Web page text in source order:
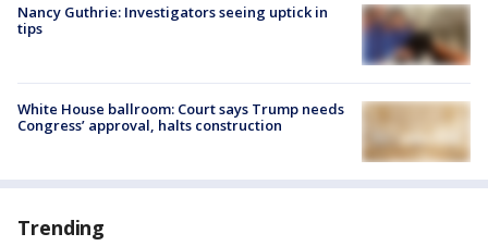
Nancy Guthrie: Investigators seeing uptick in
tips
White House ballroom: Court says Trump needs
Congress’ approval, halts construction
Trending